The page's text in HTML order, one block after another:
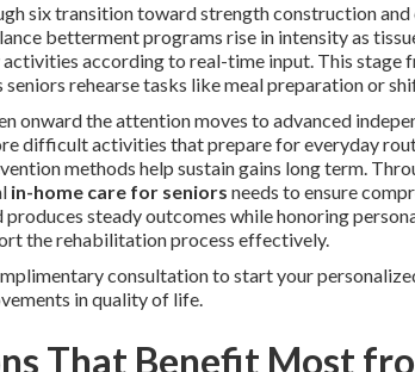
six transition toward strength construction
betterment programs rise in intensity as
according to real-time input. This stage
seniors rehearse tasks like meal preparation or
onward the attention moves to advanced
difficult activities that prepare for everyday
methods help sustain gains long term.
in-home care for seniors needs to ensure
steady outcomes while honoring
the rehabilitation process effectively.
consultation to start your
in quality of life.
That Benefit Most